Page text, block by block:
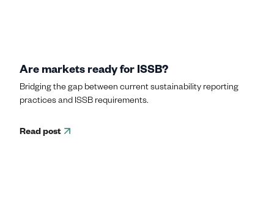
Are markets ready for ISSB?
Bridging the gap between current sustainability reporting
practices and ISSB requirements.
Read post